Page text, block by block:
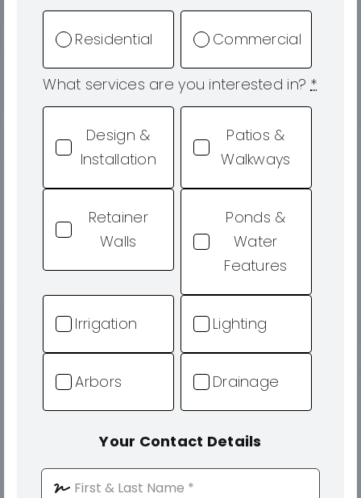
Residential Commercial
What services are you interested in? *
Design &
Installation
Patios &
Walkways
Retainer
Walls
Ponds &
Water
Features
Irrigation Lighting
Arbors Drainage
Your Contact Details